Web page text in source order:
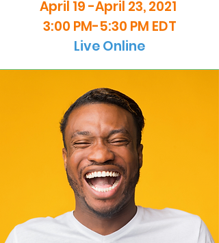
April 19 -April 23, 2021
3:00 PM-5:30 PM EDT
Live Online